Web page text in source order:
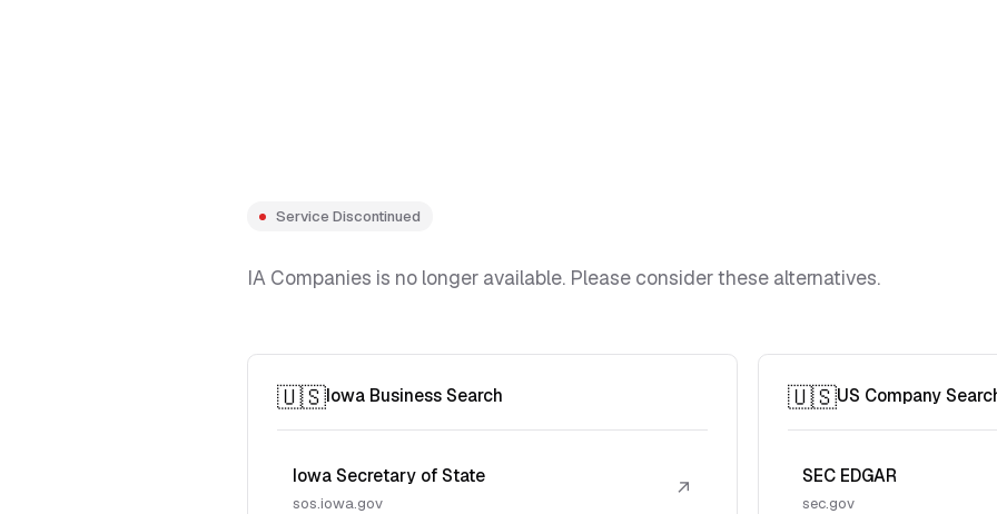
Service Discontinued
IA Companies is no longer available. Please consider these alternatives.
🇺🇸Iowa Business Search
Iowa Secretary of State
sos.iowa.gov
↗
🇺🇸US Company
SEC EDGAR
sec.gov